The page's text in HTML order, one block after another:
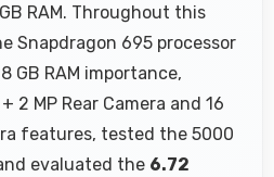
RAM. Throughout this
Snapdragon 695 processor
GB RAM importance,
2 MP Rear Camera and 16
features, tested the 5000
evaluated the 6.72